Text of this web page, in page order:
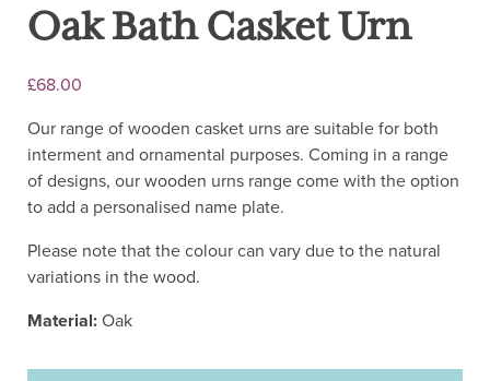
Oak Bath Casket Urn
£68.00
Our range of wooden casket urns are suitable for both
interment and ornamental purposes. Coming in a range
of designs, our wooden urns range come with the option
to add a personalised name plate.
Please note that the colour can vary due to the natural
variations in the wood.
Material: Oak